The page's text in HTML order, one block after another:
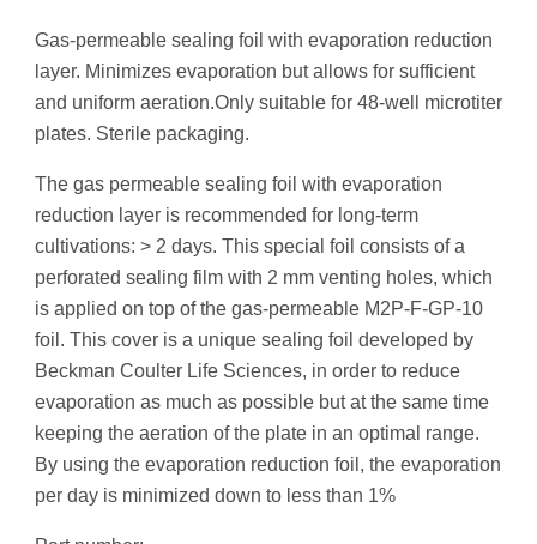
Gas-permeable sealing foil with evaporation reduction
layer. Minimizes evaporation but allows for sufficient
and uniform aeration.Only suitable for 48-well microtiter
plates. Sterile packaging.
The gas permeable sealing foil with evaporation
reduction layer is recommended for long-term
cultivations: > 2 days. This special foil consists of a
perforated sealing film with 2 mm venting holes, which
is applied on top of the gas-permeable M2P-F-GP-10
foil. This cover is a unique sealing foil developed by
Beckman Coulter Life Sciences, in order to reduce
evaporation as much as possible but at the same time
keeping the aeration of the plate in an optimal range.
By using the evaporation reduction foil, the evaporation
per day is minimized down to less than 1%